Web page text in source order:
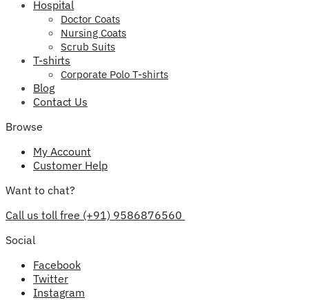
Hospital
Doctor Coats
Nursing Coats
Scrub Suits
T-shirts
Corporate Polo T-shirts
Blog
Contact Us
Browse
My Account
Customer Help
Want to chat?
Call us toll free (+91) 9586876560
Social
Facebook
Twitter
Instagram